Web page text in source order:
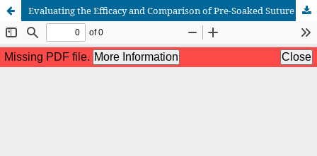
Evaluating the Efficacy and Comparison of Pre-Soaked Suture Material in Various Antibiotics: A Randomized Control Trial